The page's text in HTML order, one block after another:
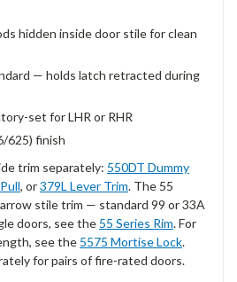
hidden inside door stile for clean
— holds latch retracted during
set for LHR or RHR
625) finish
trim separately: 550DT Dummy
, or379L Lever Trim. The 55
stile trim — standard 99 or 33A
doors, see the 55 Series Rim. For
see the 5575 Mortise Lock.
for pairs of fire-rated doors.